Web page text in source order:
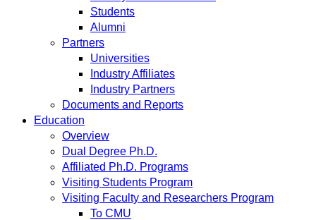
Students
Alumni
Partners
Universities
Industry Affiliates
Industry Partners
Documents and Reports
Education
Overview
Dual Degree Ph.D.
Affiliated Ph.D. Programs
Visiting Students Program
Visiting Faculty and Researchers Program
To CMU